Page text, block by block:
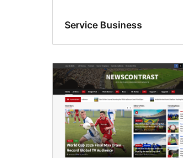
Service Business